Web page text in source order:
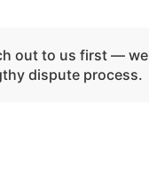
out to us first —
dispute process.